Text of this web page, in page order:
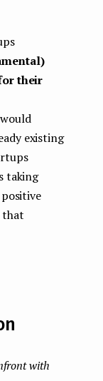
their
existing
taking
that
with